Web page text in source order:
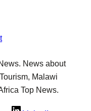
News about
Malawi
Top News.